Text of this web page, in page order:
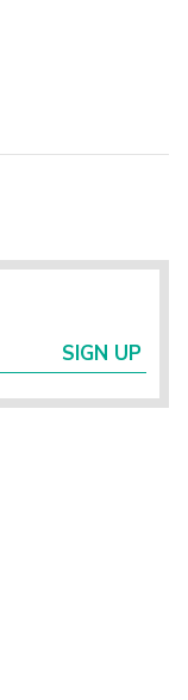
SIGN UP